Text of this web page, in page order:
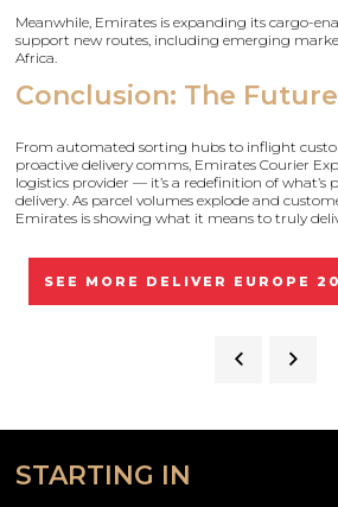
Meanwhile, Emirates is expanding its cargo-
support new routes, including emerging
Africa.
Conclusion: The
From automated sorting hubs to inflight
proactive delivery comms, Emirates Courier
logistics provider — it’s a redefinition of what’s
delivery. As parcel volumes explode and
Emirates is showing what it means to truly
SEE MORE DELIVER EUROPE
STARTING IN